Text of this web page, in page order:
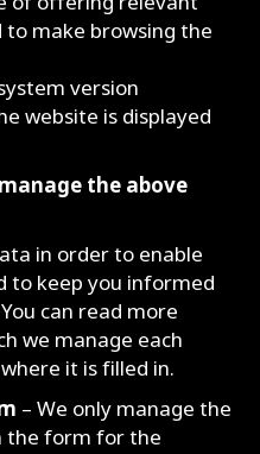
make browsing the
version
website is displayed
the above
in order to enable
to keep you informed
can read more
we manage each
it is filled in.
– We only manage the
the form for the